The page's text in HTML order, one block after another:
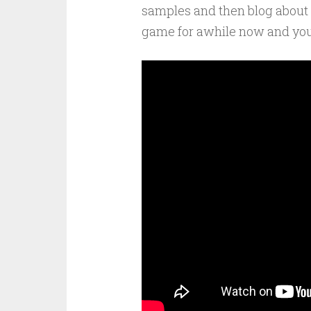
samples and then blog
game for awhile now and